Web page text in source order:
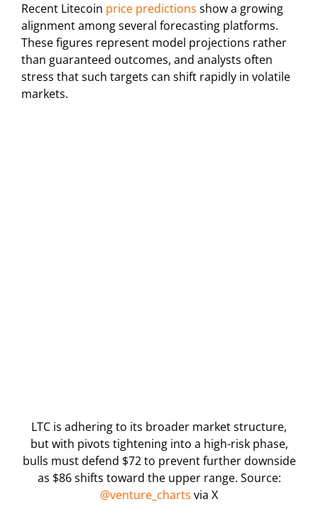
Recent Litecoin price predictions show a growing
alignment among several forecasting platforms.
These figures represent model projections rather
than guaranteed outcomes, and analysts often
stress that such targets can shift rapidly in volatile
markets.
LTC is adhering to its broader market structure,
but with pivots tightening into a high-risk phase,
bulls must defend $72 to prevent further downside
as $86 shifts toward the upper range. Source:
@venture_charts via X